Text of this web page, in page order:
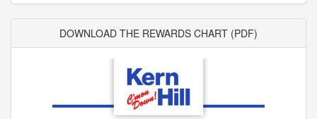
DOWNLOAD THE REWARDS CHART (PDF)